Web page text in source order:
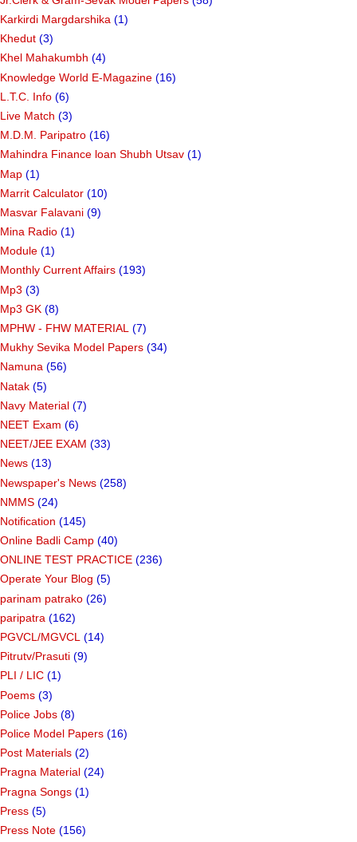
Karkirdi Margdarshika (1)
Khedut (3)
Khel Mahakumbh (4)
Knowledge World E-Magazine (16)
L.T.C. Info (6)
Live Match (3)
M.D.M. Paripatro (16)
Mahindra Finance loan Shubh Utsav (1)
Map (1)
Marrit Calculator (10)
Masvar Falavani (9)
Mina Radio (1)
Module (1)
Monthly Current Affairs (193)
Mp3 (3)
Mp3 GK (8)
MPHW - FHW MATERIAL (7)
Mukhy Sevika Model Papers (34)
Namuna (56)
Natak (5)
Navy Material (7)
NEET Exam (6)
NEET/JEE EXAM (33)
News (13)
Newspaper's News (258)
NMMS (24)
Notification (145)
Online Badli Camp (40)
ONLINE TEST PRACTICE (236)
Operate Your Blog (5)
parinam patrako (26)
paripatra (162)
PGVCL/MGVCL (14)
Pitrutv/Prasuti (9)
PLI / LIC (1)
Poems (3)
Police Jobs (8)
Police Model Papers (16)
Post Materials (2)
Pragna Material (24)
Pragna Songs (1)
Press (5)
Press Note (156)